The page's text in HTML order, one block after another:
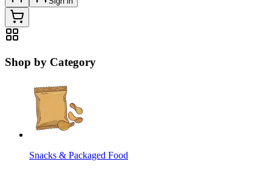
Shop by Category
Snacks & Packaged Food